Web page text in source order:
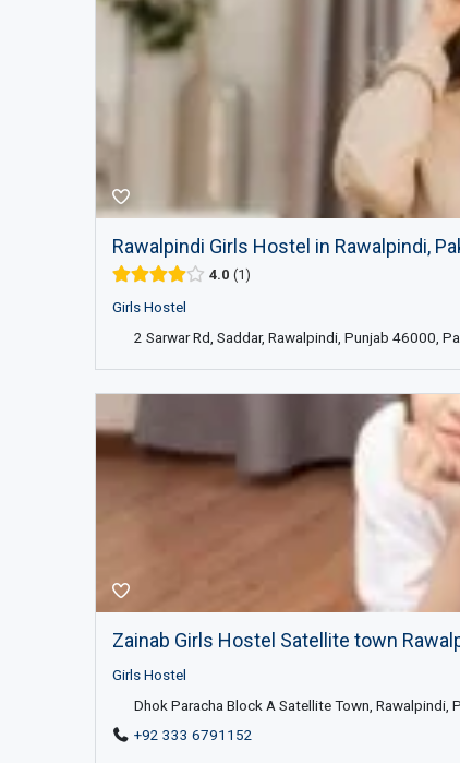
Rawalpindi Girls Hostel in Rawalpindi,
4.0 1
Girls Hostel
2 Sarwar Rd, Saddar, Rawalpindi, Punjab 46000,
Zainab Girls Hostel Satellite town
Girls Hostel
Dhok Paracha Block A Satellite Town, Rawalpindi,
+92 333 6791152